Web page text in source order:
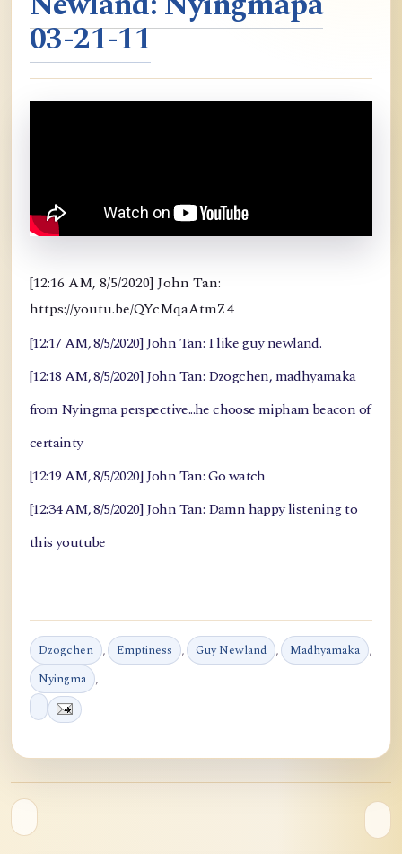
03-21-11
[12:16 AM, 8/5/2020] John Tan:
https://youtu.be/QYcMqaAtmZ4
[12:17 AM, 8/5/2020] John Tan: I like guy newland.
[12:18 AM, 8/5/2020] John Tan: Dzogchen, madhyamaka
from Nyingma perspective...he choose mipham beacon of
certainty
[12:19 AM, 8/5/2020] John Tan: Go watch
[12:34 AM, 8/5/2020] John Tan: Damn happy listening to
this youtube
Dzogchen , Emptiness , Guy Newland , Madhyamaka ,
Nyingma ,